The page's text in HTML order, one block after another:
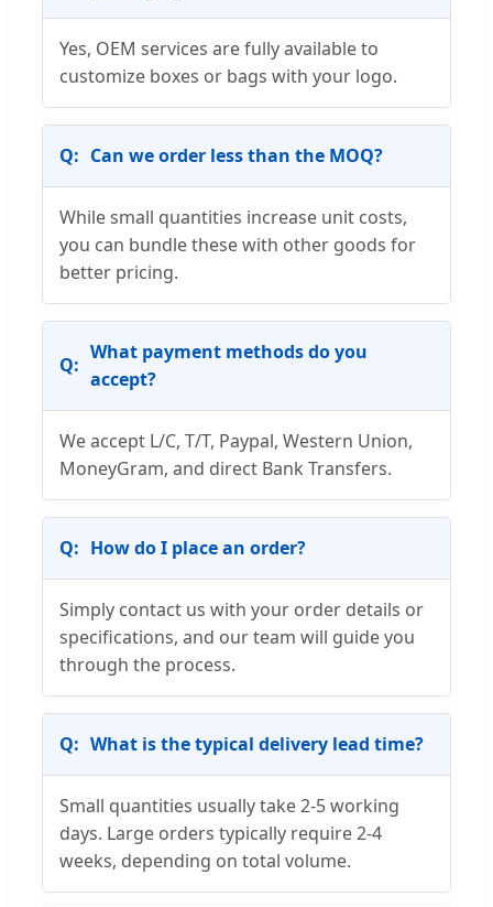
Yes, OEM services are fully available to
customize boxes or bags with your logo.
Can we order less than the MOQ?
While small quantities increase unit costs,
you can bundle these with other goods for
better pricing.
What payment methods do you
accept?
We accept L/C, T/T, Paypal, Western Union,
MoneyGram, and direct Bank Transfers.
How do I place an order?
Simply contact us with your order details or
specifications, and our team will guide you
through the process.
What is the typical delivery lead time?
Small quantities usually take 2-5 working
days. Large orders typically require 2-4
weeks, depending on total volume.